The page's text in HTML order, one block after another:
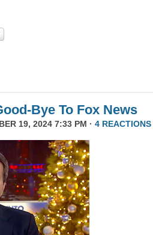
Bye To Fox News
19, 2024 7:33 PM · 4 REACTIONS